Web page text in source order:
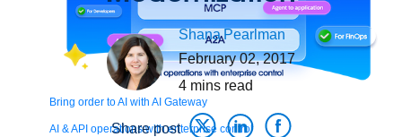
Bring order to AI with AI Gateway
AI & API operations with enterprise control
ShanaPearlman
February 02, 2017
4 mins read
Share post